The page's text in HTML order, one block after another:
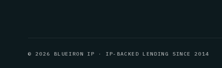
© 2026 BLUEIRON IP · IP-BACKED LENDING SINCE 2014